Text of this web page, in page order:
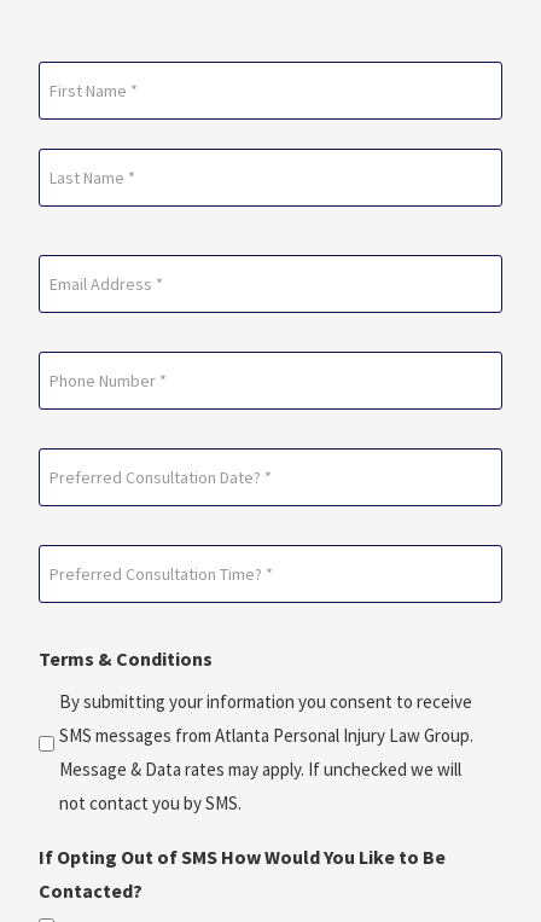
(Required)
(Required)
Consultation
(Required)
Consultation
*
(Required)
Terms & Conditions
By submitting your information you consent to receive
SMS messages from Atlanta Personal Injury Law Group.
Message & Data rates may apply. If unchecked we will
not contact you by SMS.
If Opting Out of SMS How Would You Like to Be
Contacted?